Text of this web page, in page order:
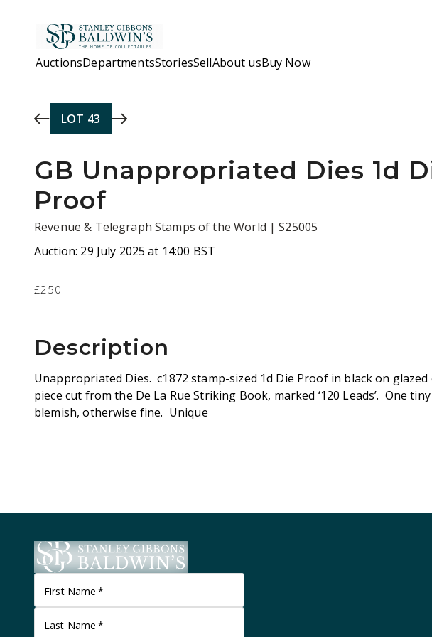
AuctionsDepartmentsStoriesSellAbout usBuy Now
LOT 43
GB Unappropriated Dies 1d
Proof
Revenue & Telegraph Stamps of the World | S25005
Auction: 29 July 2025 at 14:00 BST
£250
Description
Unappropriated Dies. c1872 stamp-sized 1d Die Proof in black on glazed
piece cut from the De La Rue Striking Book, marked ‘120 Leads’. One
blemish, otherwise fine. Unique
First Name *
Last Name *